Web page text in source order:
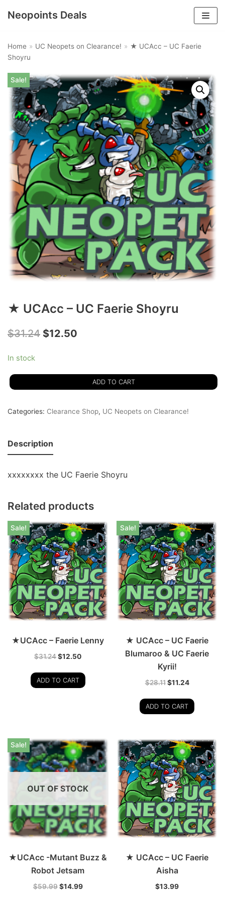
content
Neopoints Deals
Home » UC Neopets on Clearance! » ★ UCAcc – UC Faerie
Shoyru
Sale!
★ UCAcc – UC Faerie Shoyru
$31.24 $12.50
In stock
ADD TO CART
Categories: Clearance Shop, UC Neopets on Clearance!
Description
xxxxxxxx the UC Faerie Shoyru
Related products
Sale!
★UCAcc – Faerie Lenny
$31.24$12.50
ADD TO CART
Sale!
★ UCAcc – UC Faerie
Blumaroo & UC Faerie
Kyrii!
$28.11 $11.24
ADD TO CART
OUT OF STOCK
Sale!
★UCAcc -Mutant Buzz &
Robot Jetsam
$59.99$14.99
★ UCAcc – UC Faerie
Aisha
$13.99